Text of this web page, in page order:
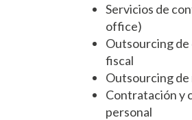
Servicios de
office)
Outsourcing
fiscal
Outsourcing de
Contratación y
personal